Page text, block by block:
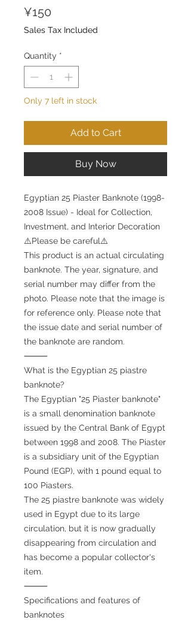
¥150
Sales Tax Included
Quantity *
Only 7 left in stock
Add to Cart
Buy Now
Egyptian 25 Piaster Banknote (1998-
2008 Issue) - Ideal for Collection,
Investment, and Interior Decoration
⚠️Please be careful⚠️
This product is an actual circulating
banknote. The year, signature, and
serial number may differ from the
photo. Please note that the image is
for reference only. Please note that
the issue date and serial number of
the banknote are random.
⸻
What is the Egyptian 25 piastre
banknote?
The Egyptian "25 Piaster banknote"
is a small denomination banknote
issued by the Central Bank of Egypt
between 1998 and 2008. The Piaster
is a subsidiary unit of the Egyptian
Pound (EGP), with 1 pound equal to
100 Piasters.
The 25 piastre banknote was widely
used in Egypt due to its large
circulation, but it is now gradually
disappearing from circulation and
has become a popular collector's
item.
⸻
Specifications and features of
banknotes